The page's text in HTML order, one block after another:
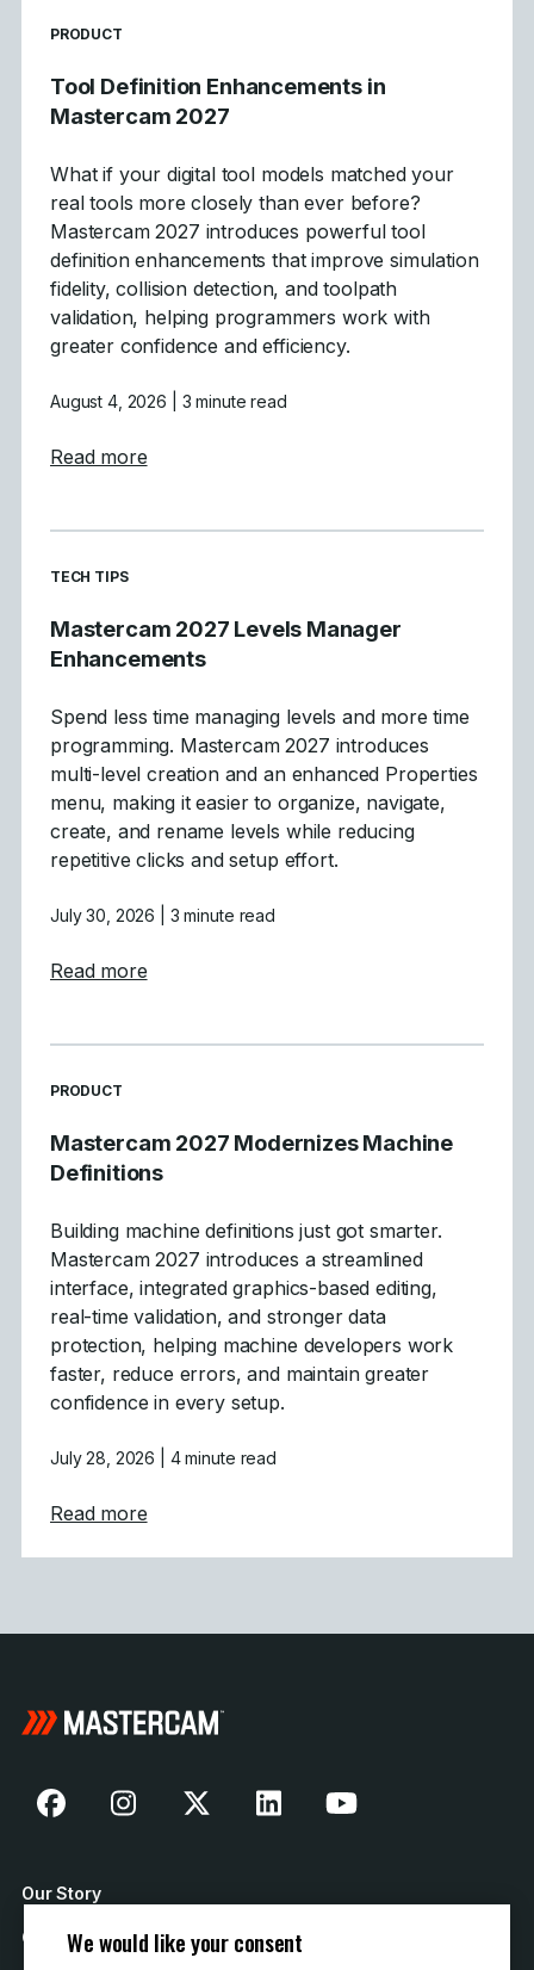
READ MORE ARTICLES ABOUT
PRODUCT
Tool Definition Enhancements in
Mastercam 2027
What if your digital tool models matched your
real tools more closely than ever before?
Mastercam 2027 introduces powerful tool
definition enhancements that improve simulation
fidelity, collision detection, and toolpath
validation, helping programmers work with
greater confidence and efficiency.
August 4, 2026 | 3 minute read
Read moreabout Tool Definition Enhancements in
READ MORE ARTICLES ABOUT
TECH TIPS
Mastercam 2027 Levels Manager
Enhancements
Spend less time managing levels and more time
programming. Mastercam 2027 introduces
multi-level creation and an enhanced Properties
menu, making it easier to organize, navigate,
create, and rename levels while reducing
repetitive clicks and setup effort.
July 30, 2026 | 3 minute read
Read moreabout Mastercam 2027 Levels Manager
READ MORE ARTICLES ABOUT
PRODUCT
Mastercam 2027 Modernizes Machine
Definitions
Building machine definitions just got smarter.
Mastercam 2027 introduces a streamlined
interface, integrated graphics-based editing,
real-time validation, and stronger data
protection, helping machine developers work
faster, reduce errors, and maintain greater
confidence in every setup.
July 28, 2026 | 4 minute read
Read moreabout Mastercam 2027 Modernizes
Our Story
Contact UsWe would like your consent